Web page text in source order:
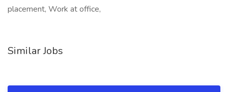
placement, Work at office,
Similar Jobs